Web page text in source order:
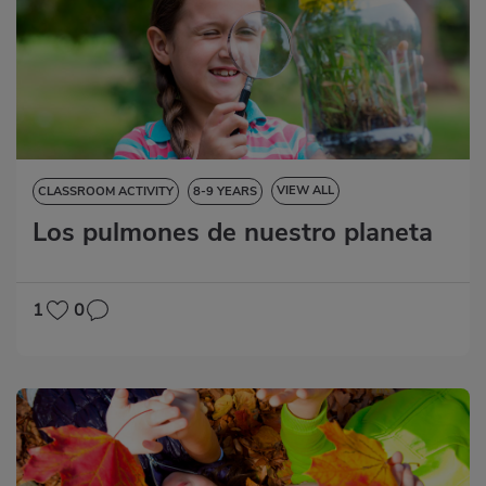
CLASSROOM ACTIVITY 8-9 YEARS VIEW ALL
NATURAL SCIENCES SOCIAL SCIENCES
LANGUAGE SKILLS
Los pulmones de nuestro planeta
1 0